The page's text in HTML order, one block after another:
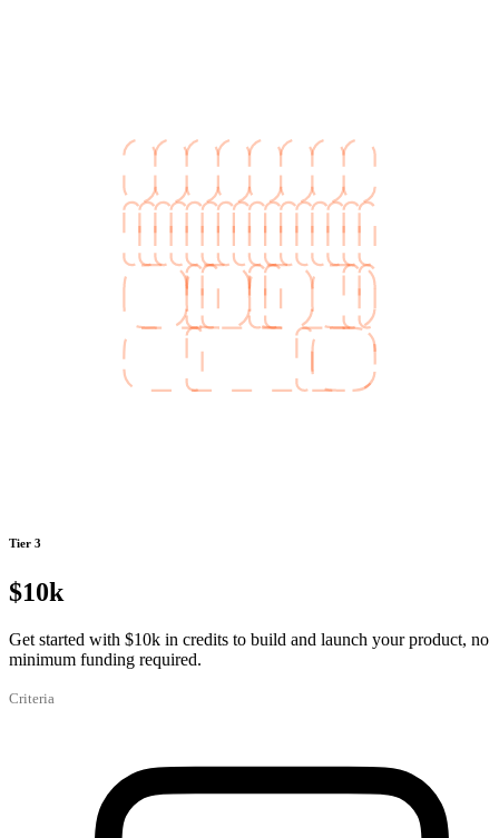
Tier 3
$10k
Get started with $10k in credits to build and launch your product, no
minimum funding required.
Criteria